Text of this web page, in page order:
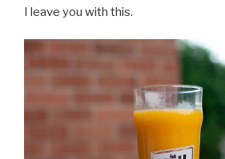
I leave you with this.